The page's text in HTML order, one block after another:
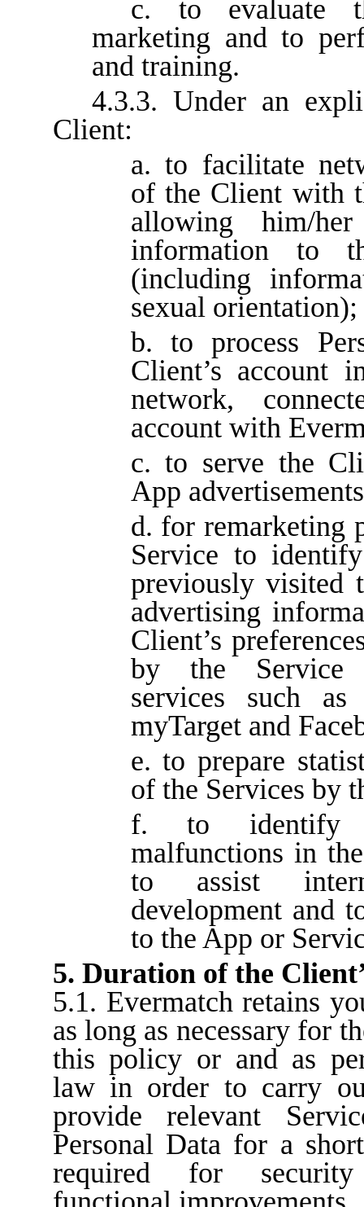
c. to evaluate
marketing and to
and training.
4.3.3. Under an
Client:
a. to facilitate
of the Client with
allowing him/
information to
(including
sexual orientation);
b. to process
Client’s account
network,
account with
c. to serve the
App
d. for remarketing
Service to
previously visited
advertising
Client’s
by the Service
services such as
myTarget and
e. to prepare
of the Services by
f. to identify
malfunctions in
to assist
development and
to the App or
5. Duration of the
5.1. Evermatch retains
as long as necessary for
this policy or and as
law in order to carry
provide relevant
Personal Data for a
required for security